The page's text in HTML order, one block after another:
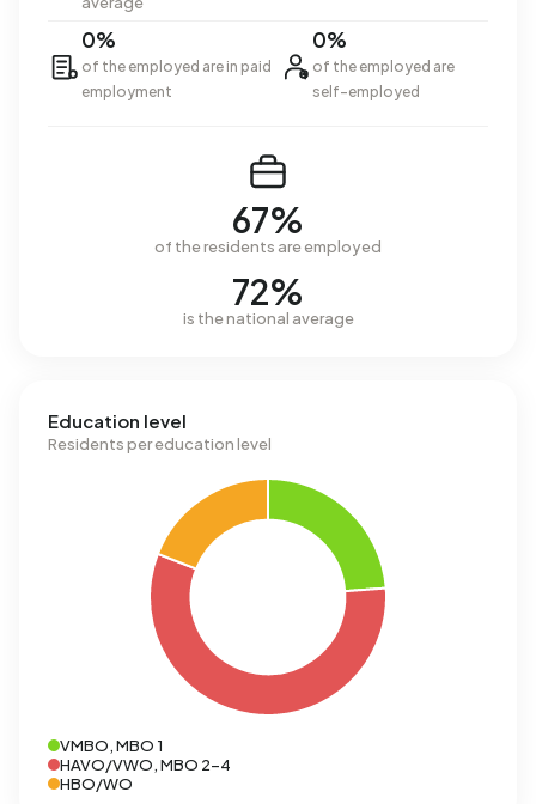
0%
of the employed are in paid
employment
0%
of the employed are
self-employed
67%
of the residents are employed
72%
is the national average
Education level
Residents per education level
VMBO, MBO 1
HAVO/VWO, MBO 2-4
HBO/WO